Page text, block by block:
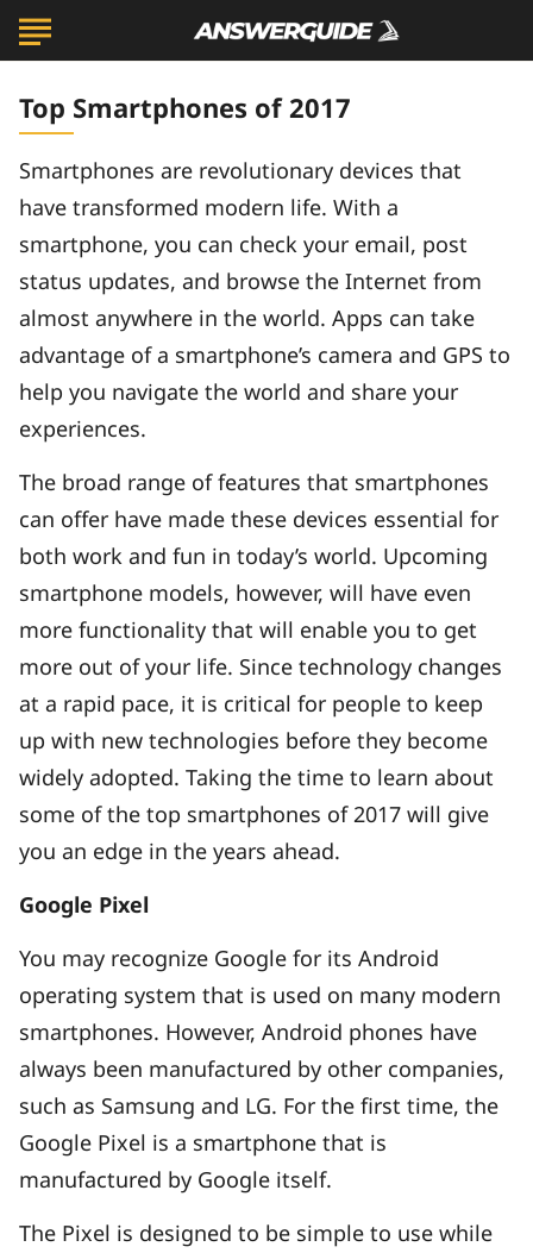
Top Smartphones of 2017
Smartphones are revolutionary devices that
have transformed modern life. With a
smartphone, you can check your email, post
status updates, and browse the Internet from
almost anywhere in the world. Apps can take
advantage of a smartphone’s camera and GPS to
help you navigate the world and share your
experiences.
The broad range of features that smartphones
can offer have made these devices essential for
both work and fun in today’s world. Upcoming
smartphone models, however, will have even
more functionality that will enable you to get
more out of your life. Since technology changes
at a rapid pace, it is critical for people to keep
up with new technologies before they become
widely adopted. Taking the time to learn about
some of the top smartphones of 2017 will give
you an edge in the years ahead.
Google Pixel
You may recognize Google for its Android
operating system that is used on many modern
smartphones. However, Android phones have
always been manufactured by other companies,
such as Samsung and LG. For the first time, the
Google Pixel is a smartphone that is
manufactured by Google itself.
The Pixel is designed to be simple to use while